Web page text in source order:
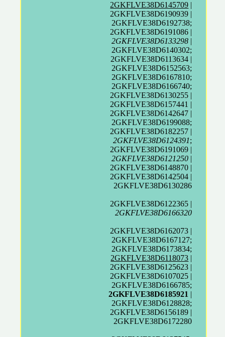
2GKFLVE38D6145709 |
2GKFLVE38D6190939 |
2GKFLVE38D6192738;
2GKFLVE38D6191086 |
2GKFLVE38D6133298 |
2GKFLVE38D6140302;
2GKFLVE38D6113634 |
2GKFLVE38D6152563;
2GKFLVE38D6167810;
2GKFLVE38D6166740;
2GKFLVE38D6130255 |
2GKFLVE38D6157441 |
2GKFLVE38D6142647 |
2GKFLVE38D6199088;
2GKFLVE38D6182257 |
2GKFLVE38D6124391;
2GKFLVE38D6191069 |
2GKFLVE38D6121250 |
2GKFLVE38D6148870 |
2GKFLVE38D6142504 |
2GKFLVE38D6130286
2GKFLVE38D6122365 |
2GKFLVE38D6166320
2GKFLVE38D6162073 |
2GKFLVE38D6167127;
2GKFLVE38D6173834;
2GKFLVE38D6118073 |
2GKFLVE38D6125623 |
2GKFLVE38D6107025 |
2GKFLVE38D6166785;
2GKFLVE38D6185921 |
2GKFLVE38D6128828;
2GKFLVE38D6156189 |
2GKFLVE38D6172280